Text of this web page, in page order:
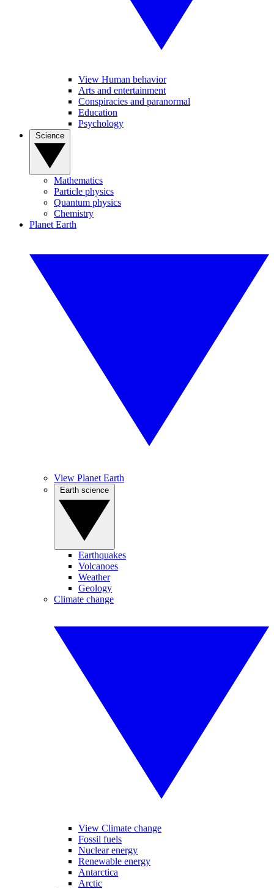
View Human behavior
Arts and entertainment
Conspiracies and paranormal
Education
Psychology
Mathematics
Particle physics
Quantum physics
Chemistry
Planet Earth
View Planet Earth
Earthquakes
Volcanoes
Weather
Geology
Climate change
View Climate change
Fossil fuels
Nuclear energy
Renewable energy
Antarctica
Arctic